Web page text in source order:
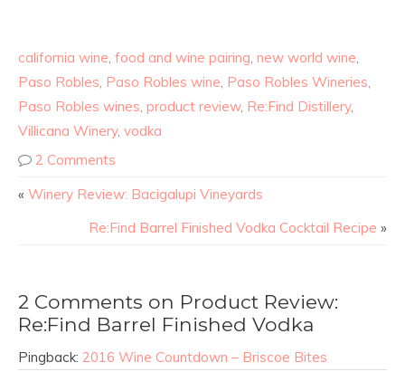
california wine, food and wine pairing, new world wine,
Paso Robles, Paso Robles wine, Paso Robles Wineries,
Paso Robles wines, product review, Re:Find Distillery,
Villicana Winery, vodka
2 Comments
« Winery Review: Bacigalupi Vineyards
Re:Find Barrel Finished Vodka Cocktail Recipe »
2 Comments on Product Review:
Re:Find Barrel Finished Vodka
Pingback: 2016 Wine Countdown – Briscoe Bites